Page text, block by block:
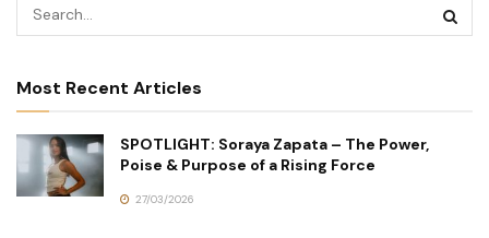
Most Recent Articles
SPOTLIGHT: Soraya Zapata – The Power,
Poise & Purpose of a Rising Force
27/03/2026